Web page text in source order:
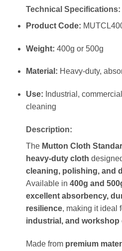
Technical Specifications:
Product Code:
Weight: 400g or 500g
Material: Heavy-duty,
Use: Industrial,
cleaning
Description:
The Mutton Cloth
heavy-duty cloth
cleaning, polishing, and
Available in 400g and
excellent absorbency,
resilience, making it ideal
industrial, and
Made from premium